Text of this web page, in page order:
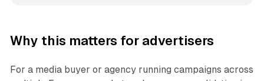
Why this matters for advertisers
For a media buyer or agency running campaigns across